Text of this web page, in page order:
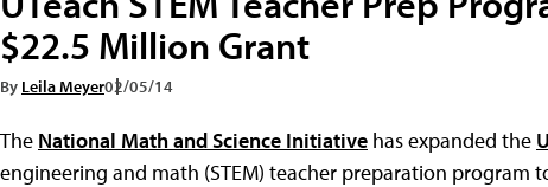
$22.5 Million Grant
By Leila Meyer02/05/14
The National Math and Science Initiative has expanded the
engineering and math (STEM) teacher preparation program